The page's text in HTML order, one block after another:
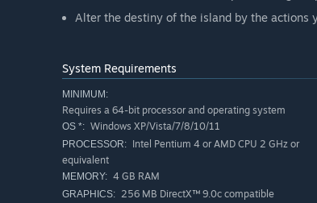
Alter the destiny of the island by the actions
System Requirements
MINIMUM:
Requires a 64-bit processor and operating system
OS *: Windows XP/Vista/7/8/10/11
PROCESSOR: Intel Pentium 4 or AMD CPU 2 GHz or
equivalent
MEMORY: 4 GB RAM
GRAPHICS: 256 MB DirectX™ 9.0c compatible